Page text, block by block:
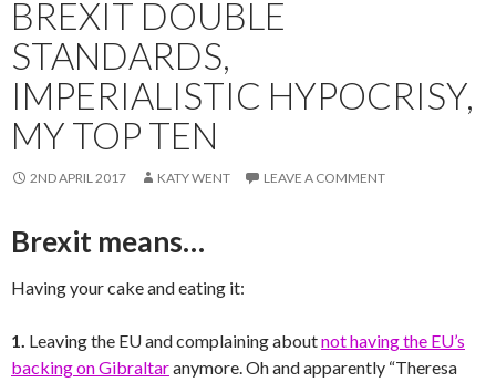
BREXIT DOUBLE
STANDARDS,
IMPERIALISTIC HYPOCRISY,
MY TOP TEN
2ND APRIL 2017 KATY WENT LEAVE A COMMENT
Brexit means…
Having your cake and eating it:
1. Leaving the EU and complaining aboutnot having the EU’s
backing on Gibraltaranymore. Oh and apparently “Theresa